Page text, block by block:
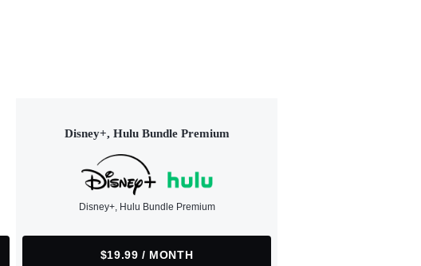
Disney+, Hulu Bundle Premium
Disney+, Hulu Bundle Premium
$19.99 / MONTH